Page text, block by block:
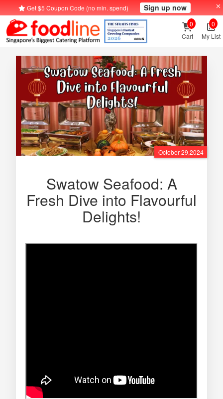
Get $5 Coupon Code (no min. spend) Sign up now
Cart
0
My List
0
October 29,2024
Swatow Seafood: A
Fresh Dive into Flavourful
Delights!